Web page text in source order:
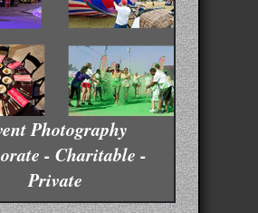
Photography
- Charitable -
Private